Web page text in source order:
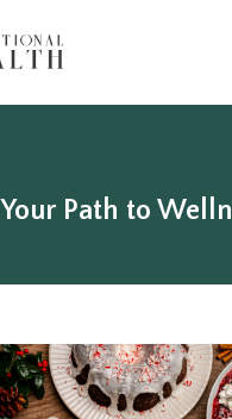
Your Path to